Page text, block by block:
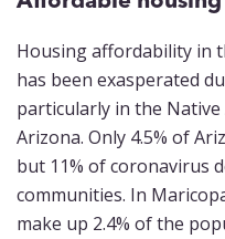
Housing affordability in
has been exasperated
particularly in the
Arizona. Only 4.5% of
but 11% of coronavirus
communities. In
make up 2.4% of the